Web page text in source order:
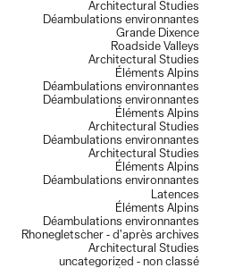
Architectural Studies
Déambulations environnantes
Grande Dixence
Roadside Valleys
Architectural Studies
Éléments Alpins
Déambulations environnantes
Déambulations environnantes
Éléments Alpins
Architectural Studies
Déambulations environnantes
Architectural Studies
Éléments Alpins
Déambulations environnantes
Latences
Éléments Alpins
Déambulations environnantes
Rhonegletscher - d’après archives
Architectural Studies
uncategorized - non classé